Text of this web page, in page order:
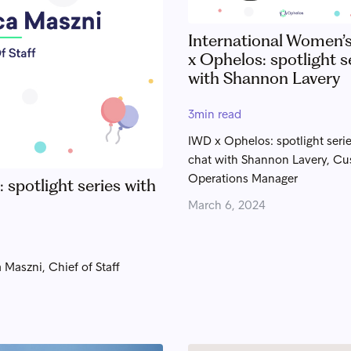
spotlight series with
Chief of Staff
International
x Ophelos: spotlight
with Shannon Lavery
3min read
IWD x Ophelos: spotlight
chat with Shannon Lavery,
Operations Manager
March 6, 2024